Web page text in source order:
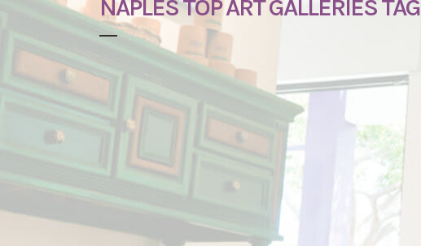
NAPLES TOP ART GALLERIES TAG